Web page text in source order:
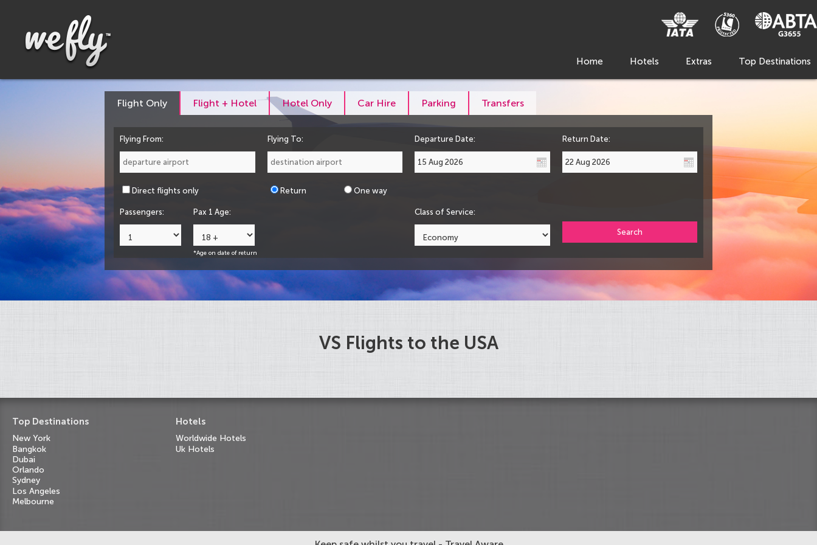
Home Hotels Extras Top Destinations
Flight Only Flight + Hotel Hotel Only Car Hire Parking Transfers
Flying From: Flying To: Departure Date: Return Date:
Direct flights only Return One way
Passengers: Pax 1 Age:
*Age on date of return
Class of Service:
Search
VS Flights to the USA
Top Destinations
New York
Bangkok
Dubai
Orlando
Sydney
Los Angeles
Melbourne
Hotels
Worldwide Hotels
Uk Hotels